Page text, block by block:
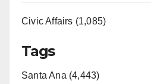
Civic Affairs (1,085)
Tags
Santa Ana (4,443)